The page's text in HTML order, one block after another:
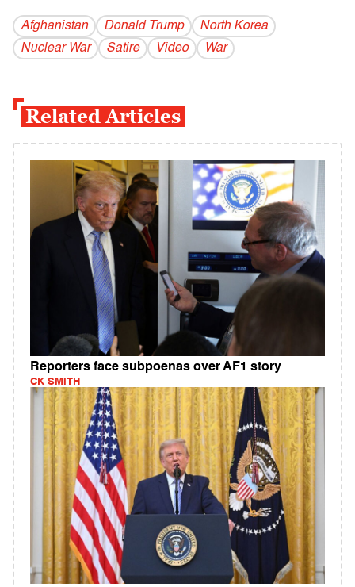
Afghanistan Donald Trump
North Korea
Nuclear War
Satire Video War
Related Articles
Reporters face subpoenas over AF1 story
CK SMITH